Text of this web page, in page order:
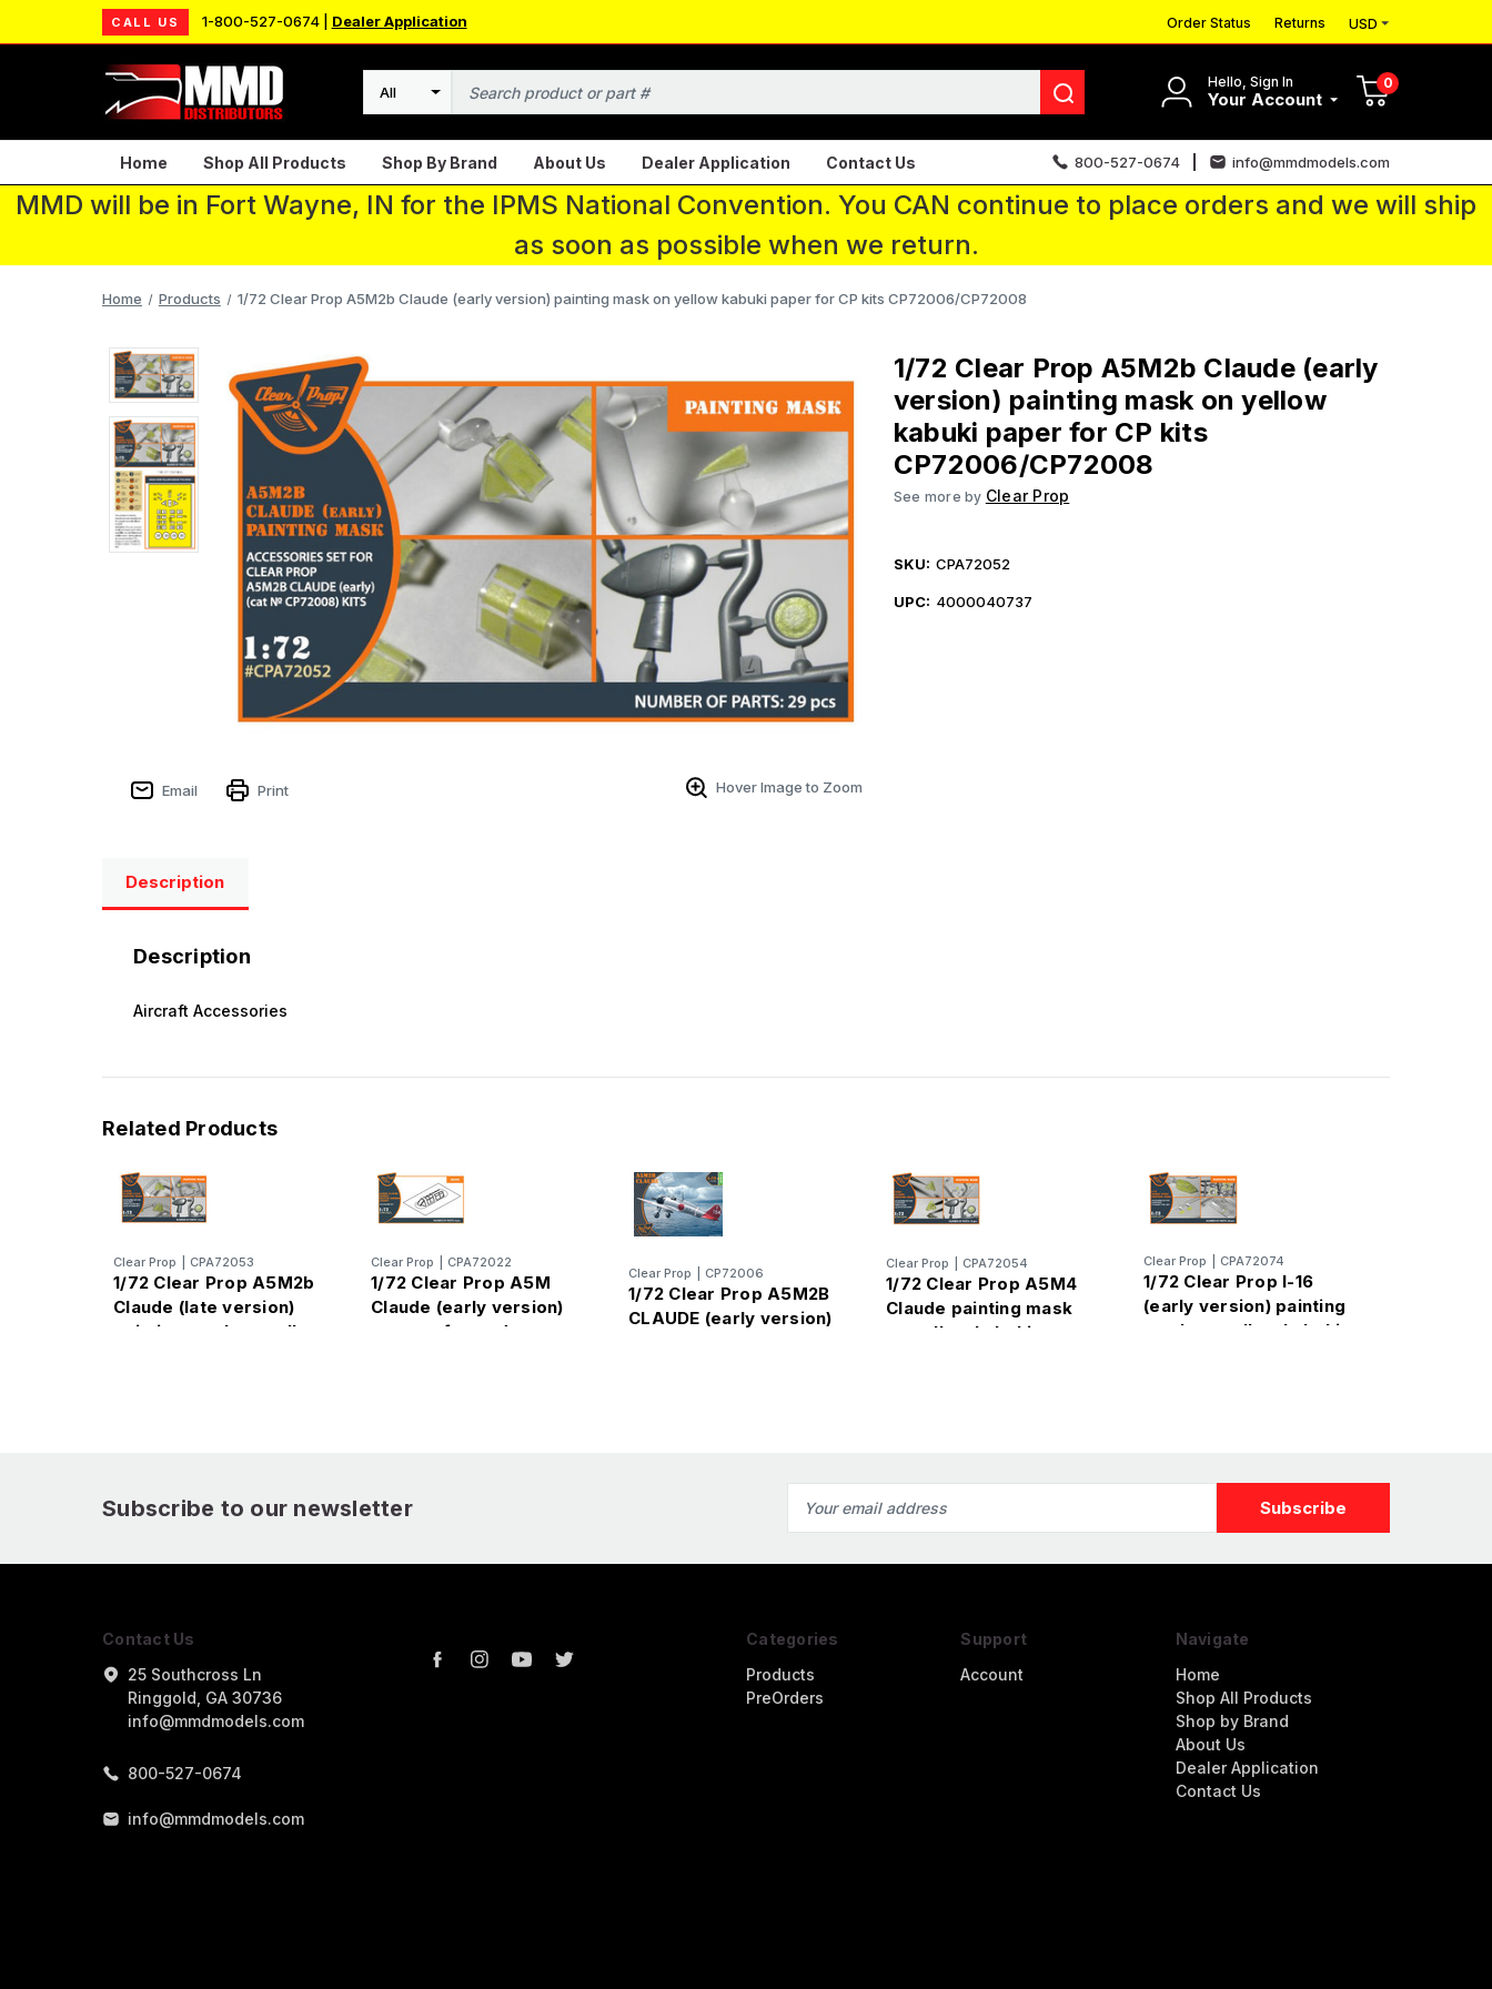
CALL US 1-800-527-0674 | Dealer Application Order Status Returns USD
Hello, Sign In
Your Account
0
Search
Home Shop All Products Shop By Brand About Us Dealer Application Contact Us 800-527-0674 info@mmdmodels.com
MMD will be in Fort Wayne, IN for the IPMS National Convention. You CAN continue to place orders and we will ship
as soon as possible when we return.
Home Products 1/72 Clear Prop A5M2b Claude (early version) painting mask on yellow kabuki paper for CP kits CP72006/CP72008
Email Print Hover Image to Zoom
1/72 Clear Prop A5M2b Claude (early
version) painting mask on yellow
kabuki paper for CP kits
CP72006/CP72008
See more by Clear Prop
SKU: CPA72052
UPC: 4000040737
Description
Description
Aircraft Accessories
Related Products
Clear Prop CPA72053
1/72 Clear Prop A5M2b
Claude (late version)
painting mask on yellow
Clear Prop CPA72022
1/72 Clear Prop A5M
Claude (early version)
vacuum formed canopy
Clear Prop CP72006
1/72 Clear Prop A5M2B
CLAUDE (early version)
Clear Prop CPA72054
1/72 Clear Prop A5M4
Claude painting mask
on yellow kabuki paper
Clear Prop CPA72074
1/72 Clear Prop I-16
(early version) painting
mask on yellow kabuki
Subscribe to our newsletter
Address
Contact Us
25 Southcross Ln
Ringgold, GA 30736
info@mmdmodels.com
800-527-0674
info@mmdmodels.com
Categories
Products
PreOrders
Support
Account
Navigate
Home
Shop All Products
Shop by Brand
About Us
Dealer Application
Contact Us